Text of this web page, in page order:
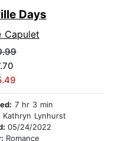
Days
Capulet
7 hr 3 min
Kathryn Lynhurst
05/24/2022
Romance